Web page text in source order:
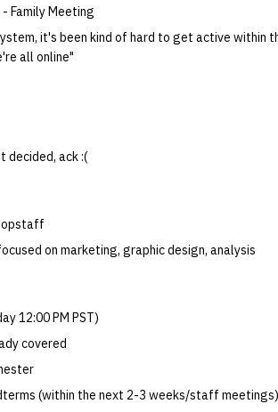
Family Meeting
it's been kind of hard to get active within
all online"
decided, ack :(
opstaff
on marketing, graphic design, analysis
12:00 PM PST)
covered
(within the next 2-3 weeks/staff meetings)